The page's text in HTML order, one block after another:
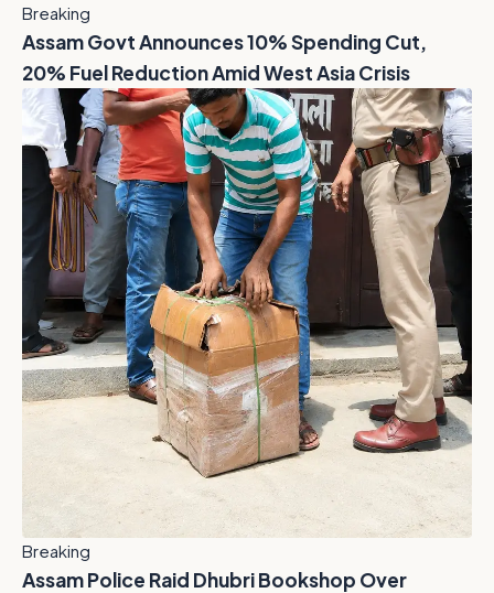
Breaking
Assam Govt Announces 10% Spending Cut,
20% Fuel Reduction Amid West Asia Crisis
Breaking
Assam Police Raid Dhubri Bookshop Over